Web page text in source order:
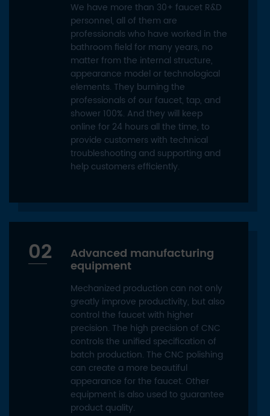
We have more than 30+ faucet R&D
personnel, all of them are
professionals who have worked in the
bathroom field for many years, no
matter from the internal structure,
appearance model or technological
elements. They burning the
professionals of our faucet, tap, and
shower 100%. And they will keep
online for 24 hours all the time, to
provide customers with technical
troubleshooting and supporting and
help customers efficiently.
02 Advanced manufacturing
equipment
Mechanized production can not only
greatly improve productivity, but also
control the faucet with higher
precision. The high precision of CNC
controls the unified specification of
batch production. The CNC polishing
can create a more beautiful
appearance for the faucet. Other
equipment is also used to guarantee
product quality.